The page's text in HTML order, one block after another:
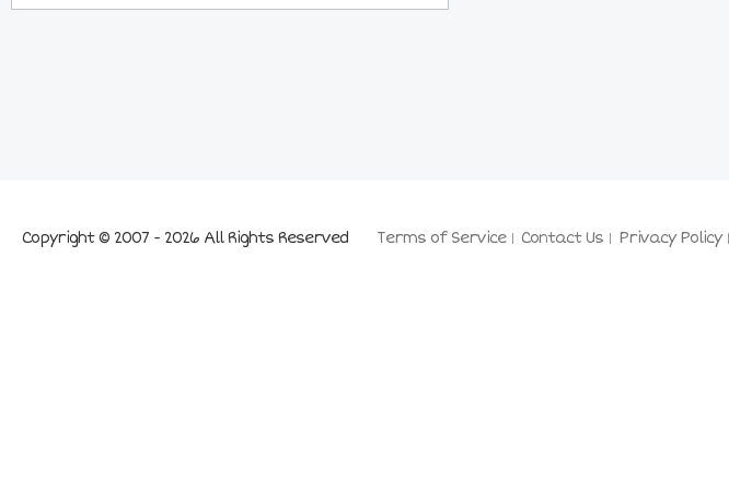
Terms of Service Contact Us Privacy Policy
Copyright © 2007 - 2026 All Rights Reserved